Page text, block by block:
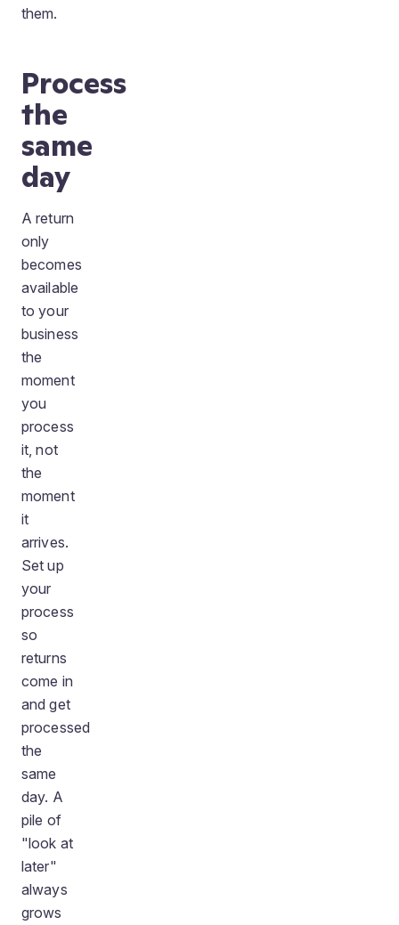
them.
Process
the
same
day
A return
only
becomes
available
to your
business
the
moment
you
process
it, not
the
moment
it
arrives.
Set up
your
process
so
returns
come in
and get
processed
the
same
day. A
pile of
"look at
later"
always
grows